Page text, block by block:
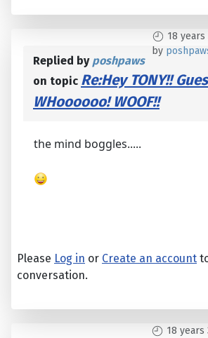
18
by
Replied by poshpaws
on topic Re:Hey TONY!!
WHoooooo! WOOF!!
the mind boggles.....
Please Log in or Create an account
conversation.
18 years